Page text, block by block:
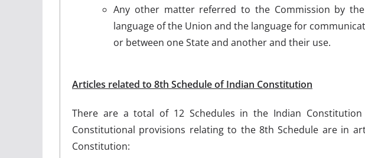
Any other matter referred to the Commission by
language of the Union and the language for
or between one State and another and their use.
Articles related to 8th Schedule of Indian Constitution
There are a total of 12 Schedules in the Indian
Constitutional provisions relating to the 8th Schedule are in
Constitution: